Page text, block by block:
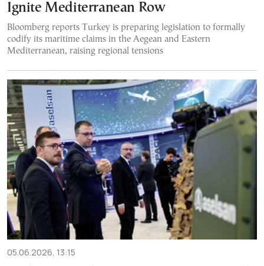
Ignite Mediterranean Row
Bloomberg reports Turkey is preparing legislation to formally
codify its maritime claims in the Aegean and Eastern
Mediterranean, raising regional tensions
05.06.2026, 13:15